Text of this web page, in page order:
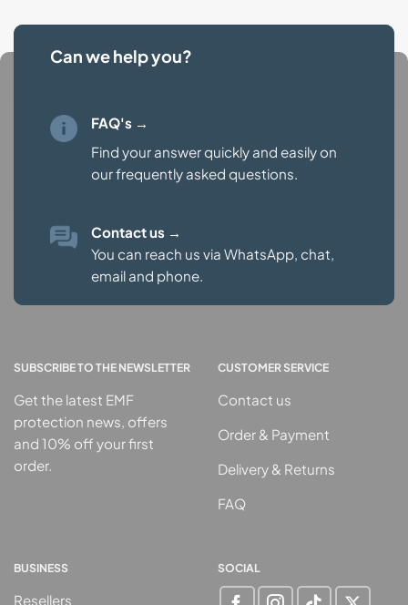
Can we help you?
FAQ's →
Find your answer quickly and easily on
ourfrequently asked questions.
Contact us →
You can reach us via WhatsApp, chat,
email and phone.
SUBSCRIBE TO THE NEWSLETTER
Get the latest EMF
protection news, offers
and 10% off your first
order.
CUSTOMER SERVICE
Contact us
Order & Payment
Delivery & Returns
FAQ
BUSINESS
Resellers
SOCIAL